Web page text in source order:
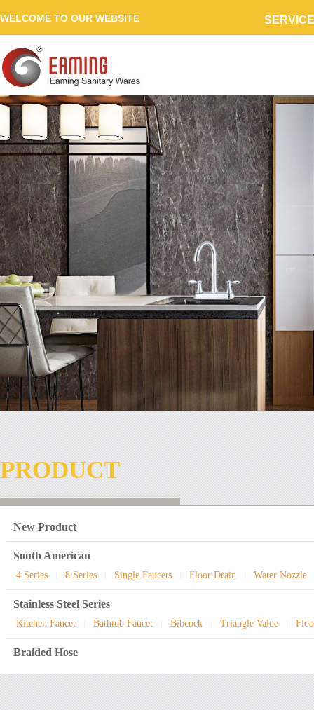
WELCOME TO OUR WEBSITE
PRODUCT
New Product
South American
4 Series 8 Series Single Faucets Floor Drain Water Nozzle
Stainless Steel Series
Kitchen Faucet Bathtub Faucet Bibcock Triangle Value
Braided Hose